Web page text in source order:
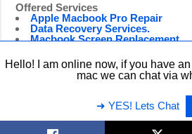
Offered Services
Apple Macbook Pro Repair
Data Recovery Services.
Macbook Screen Replacement.
Hardware Upgrade.
iMac Repair & Upgrade
Hello! I am online now, if you have
mac we can chat via
➜ YES! Lets Chat